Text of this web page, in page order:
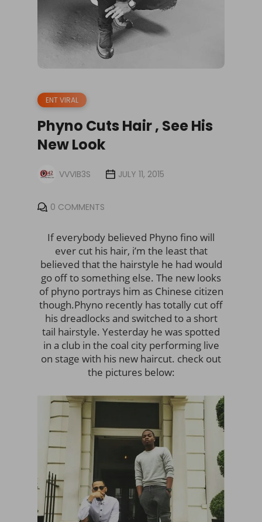
ENT VIRAL
Phyno Cuts Hair , See His
New Look
VVVIB3S JULY 11, 2015
0 COMMENTS
If everybody believed Phyno fino will
ever cut his hair, i’m the least that
believed that the hairstyle he had would
go off to something else. The new looks
of phyno portrays him as Chinese citizen
though.Phyno recently has totally cut off
his dreadlocks and switched to a short
tail hairstyle. Yesterday he was spotted
in a club in the coal city performing live
on stage with his new haircut. check out
the pictures below: